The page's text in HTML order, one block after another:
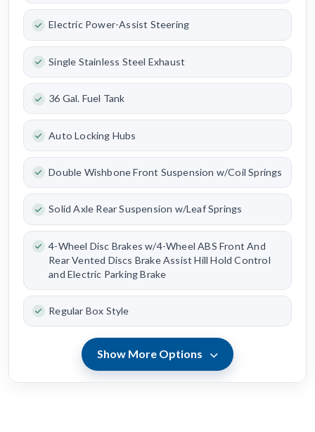
Electric Power-Assist Steering
Single Stainless Steel Exhaust
36 Gal. Fuel Tank
Auto Locking Hubs
Double Wishbone Front Suspension w/Coil Springs
Solid Axle Rear Suspension w/Leaf Springs
4-Wheel Disc Brakes w/4-Wheel ABS Front And
Rear Vented Discs Brake Assist Hill Hold Control
and Electric Parking Brake
Regular Box Style
Show More Options